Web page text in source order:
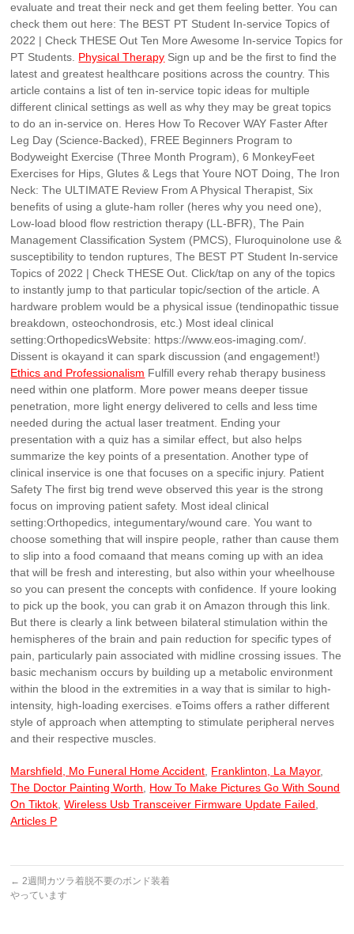
evaluate and treat their neck and get them feeling better. You can
check them out here: The BEST PT Student In-service Topics of
2022 | Check THESE Out Ten More Awesome In-service Topics for
PT Students. Physical Therapy Sign up and be the first to find the
latest and greatest healthcare positions across the country. This
article contains a list of ten in-service topic ideas for multiple
different clinical settings as well as why they may be great topics
to do an in-service on. Heres How To Recover WAY Faster After
Leg Day (Science-Backed), FREE Beginners Program to
Bodyweight Exercise (Three Month Program), 6 MonkeyFeet
Exercises for Hips, Glutes & Legs that Youre NOT Doing, The Iron
Neck: The ULTIMATE Review From A Physical Therapist, Six
benefits of using a glute-ham roller (heres why you need one),
Low-load blood flow restriction therapy (LL-BFR), The Pain
Management Classification System (PMCS), Fluroquinolone use &
susceptibility to tendon ruptures, The BEST PT Student In-service
Topics of 2022 | Check THESE Out. Click/tap on any of the topics
to instantly jump to that particular topic/section of the article. A
hardware problem would be a physical issue (tendinopathic tissue
breakdown, osteochondrosis, etc.) Most ideal clinical
setting:OrthopedicsWebsite: https://www.eos-imaging.com/.
Dissent is okayand it can spark discussion (and engagement!)
Ethics and Professionalism Fulfill every rehab therapy business
need within one platform. More power means deeper tissue
penetration, more light energy delivered to cells and less time
needed during the actual laser treatment. Ending your
presentation with a quiz has a similar effect, but also helps
summarize the key points of a presentation. Another type of
clinical inservice is one that focuses on a specific injury. Patient
Safety The first big trend weve observed this year is the strong
focus on improving patient safety. Most ideal clinical
setting:Orthopedics, integumentary/wound care. You want to
choose something that will inspire people, rather than cause them
to slip into a food comaand that means coming up with an idea
that will be fresh and interesting, but also within your wheelhouse
so you can present the concepts with confidence. If youre looking
to pick up the book, you can grab it on Amazon through this link.
But there is clearly a link between bilateral stimulation within the
hemispheres of the brain and pain reduction for specific types of
pain, particularly pain associated with midline crossing issues. The
basic mechanism occurs by building up a metabolic environment
within the blood in the extremities in a way that is similar to high-
intensity, high-loading exercises. eToims offers a rather different
style of approach when attempting to stimulate peripheral nerves
and their respective muscles.
Marshfield, Mo Funeral Home Accident Franklinton, La Mayor,
The Doctor Painting Worth
How To Make Pictures Go With Sound
On Tiktok ,Wireless Usb Transceiver Firmware Update Failed
Articles P
← 2週間カツラ着脱不要のボンド装着
やっています